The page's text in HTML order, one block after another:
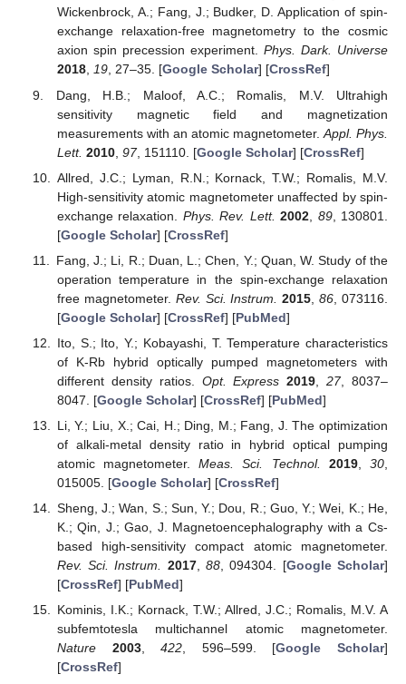
Wickenbrock, A.; Fang, J.; Budker, D. Application of spin-
exchange relaxation-free magnetometry to the cosmic
axion spin precession experiment. Phys. Dark. Universe
2018, 19, 27–35. [Google Scholar] [CrossRef]
Dang, H.B.; Maloof, A.C.; Romalis, M.V. Ultrahigh
sensitivity magnetic field and magnetization
measurements with an atomic magnetometer. Appl. Phys.
Lett. 2010, 97, 151110. [Google Scholar] [CrossRef]
Allred, J.C.; Lyman, R.N.; Kornack, T.W.; Romalis, M.V.
High-sensitivity atomic magnetometer unaffected by spin-
exchange relaxation. Phys. Rev. Lett. 2002 89, 130801.
[Google Scholar] [CrossRef]
Fang, J.; Li, R.; Duan, L.; Chen, Y.; Quan, W. Study of the
operation temperature in the spin-exchange relaxation
free magnetometer. Rev. Sci. Instrum. 2015 ,86 , 073116.
[Google Scholar] [CrossRef] [PubMed]
Ito, S.; Ito, Y.; Kobayashi, T. Temperature characteristics
of K-Rb hybrid optically pumped magnetometers with
different density ratios. Opt. Express 2019 ,27, 8037–
8047. [Google Scholar] [CrossRef] [PubMed]
Li, Y.; Liu, X.; Cai, H.; Ding, M.; Fang, J. The optimization
of alkali-metal density ratio in hybrid optical pumping
atomic magnetometer.Meas. Sci. Technol. 2019,30
015005. [Google Scholar] [CrossRef]
Sheng, J.; Wan, S.; Sun, Y.; Dou, R.; Guo, Y.; Wei, K.; He,
K.; Qin, J.; Gao, J. Magnetoencephalography with a Cs-
based high-sensitivity compact atomic magnetometer.
Rev. Sci. Instrum.
2017,88 , 094304. [Google Scholar]
[CrossRef] [PubMed]
Kominis, I.K.; Kornack, T.W.; Allred, J.C.; Romalis, M.V. A
subfemtotesla multichannel atomic magnetometer.
Nature
2003,422, 596–599. [Google Scholar]
[CrossRef]